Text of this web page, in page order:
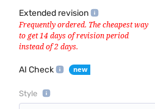
Extended revision
AI Check
Style